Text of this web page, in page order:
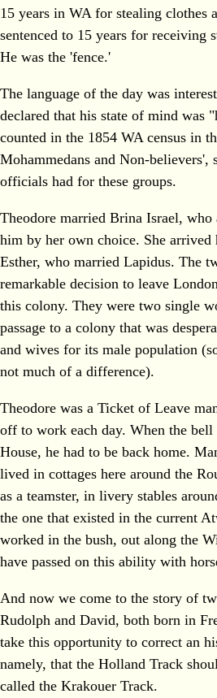
15 years in WA for stealing clothes
sentenced to 15 years for receiving
He was the 'fence.'
The language of the day was
declared that his state of mind was
counted in the 1854 WA census in
Mohammedans and Non-believers',
officials had for these groups.
Theodore married Brina Israel,
him by her own choice. She arrived
Esther, who married Lapidus. The
remarkable decision to leave
this colony. They were two single
passage to a colony that was
and wives for its male population
not much of a difference).
Theodore was a Ticket of Leave
off to work each day. When the bell
House, he had to be back home.
lived in cottages here around the
as a teamster, in livery stables
the one that existed in the current
worked in the bush, out along the
have passed on this ability with
And now we come to the story of
Rudolph and David, both born in
take this opportunity to correct an
namely, that the Holland Track
called the Krakouer Track.